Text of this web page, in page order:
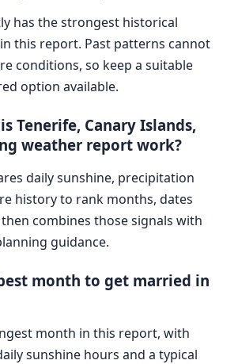
has the strongest historical
this report. Past patterns cannot
conditions, so keep a suitable
option available.
Tenerife, Canary Islands,
weather report work?
daily sunshine, precipitation
history to rank months, dates
combines those signals with
guidance.
month to get married in
month in this report, with
sunshine hours and a typical